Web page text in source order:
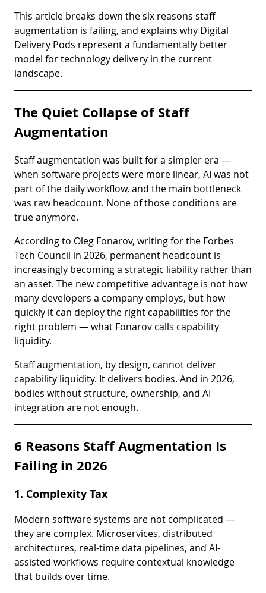
This article breaks down the six reasons staff
augmentation is failing, and explains why Digital
Delivery Pods represent a fundamentally better
model for technology delivery in the current
landscape.
The Quiet Collapse of Staff
Augmentation
Staff augmentation was built for a simpler era —
when software projects were more linear, AI was not
part of the daily workflow, and the main bottleneck
was raw headcount. None of those conditions are
true anymore.
According to Oleg Fonarov, writing for the Forbes
Tech Council in 2026, permanent headcount is
increasingly becoming a strategic liability rather than
an asset. The new competitive advantage is not how
many developers a company employs, but how
quickly it can deploy the right capabilities for the
right problem — what Fonarov calls capability
liquidity.
Staff augmentation, by design, cannot deliver
capability liquidity. It delivers bodies. And in 2026,
bodies without structure, ownership, and AI
integration are not enough.
6 Reasons Staff Augmentation Is
Failing in 2026
1. Complexity Tax
Modern software systems are not complicated —
they are complex. Microservices, distributed
architectures, real-time data pipelines, and AI-
assisted workflows require contextual knowledge
that builds over time.